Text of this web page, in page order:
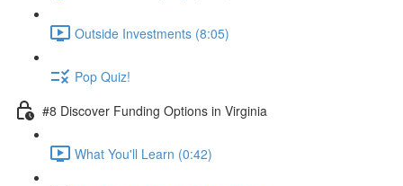
Outside Investments (8:05)
Pop Quiz!
#8 Discover Funding Options in Virginia
What You'll Learn (0:42)